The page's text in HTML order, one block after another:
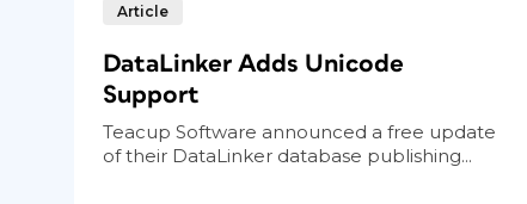
Article
DataLinker Adds Unicode
Support
Teacup Software announced a free update
of their DataLinker database publishing...